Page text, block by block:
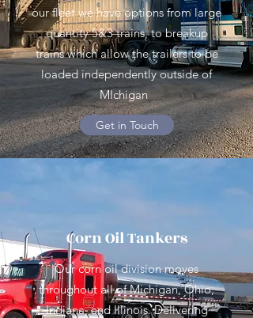
our fleet we have options from large
quantity 5&3 trains, to breakup
trains which allow the trailers to be
loaded independently outside of
MIchigan
Get in Touch
Corn Oil Tankers
Our corn oil division moves
throughout all of Michigan, Ohio,
Indiana, and Illinois. Delivering